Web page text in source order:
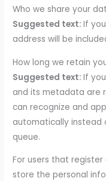
Who we share your
Suggested text:If
address will be
How long we retain
Suggested text:If
and its metadata are
can recognize and
automatically instead
queue.
For users that
store the personal